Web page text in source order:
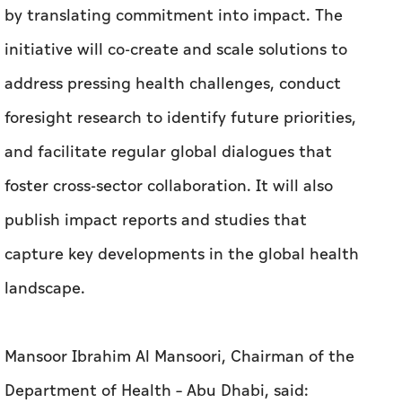
by translating commitment into impact. The
initiative will co-create and scale solutions to
address pressing health challenges, conduct
foresight research to identify future priorities,
and facilitate regular global dialogues that
foster cross-sector collaboration. It will also
publish impact reports and studies that
capture key developments in the global health
landscape.
Mansoor Ibrahim Al Mansoori, Chairman of the
Department of Health – Abu Dhabi, said: